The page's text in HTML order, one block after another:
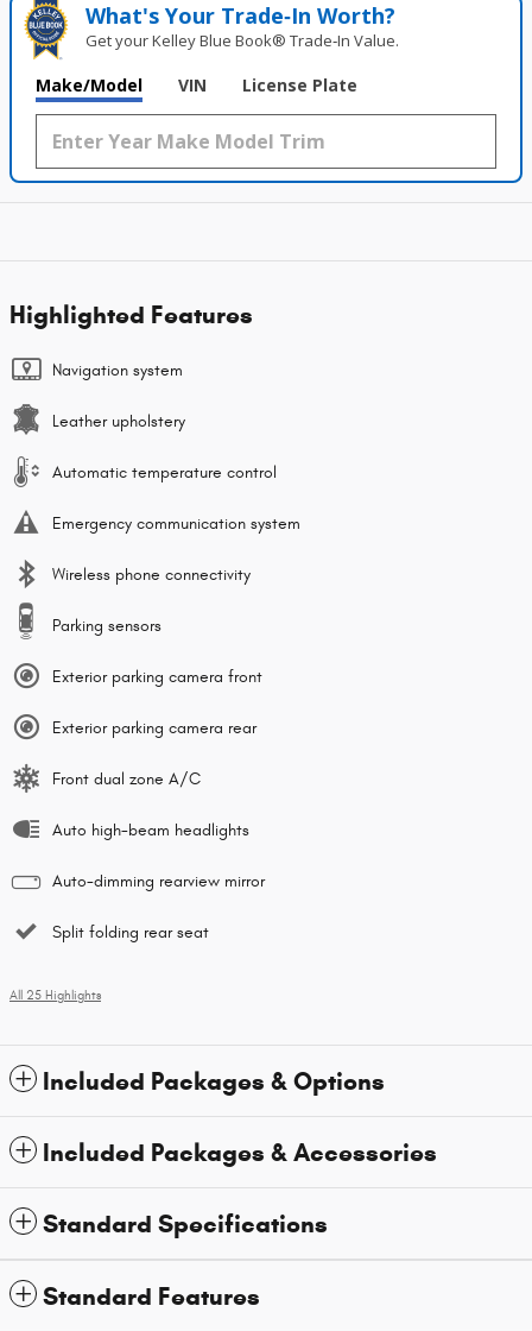
What's Your Trade‑In Worth?
Get your Kelley Blue Book® Trade‑In Value.
Make/Model VIN License Plate
Highlighted Features
Navigation system
Leather upholstery
Automatic temperature control
Emergency communication system
Wireless phone connectivity
Parking sensors
Exterior parking camera front
Exterior parking camera rear
Front dual zone A/C
Auto high-beam headlights
Auto-dimming rearview mirror
Split folding rear seat
All 25 Highlights
Included Packages & Options
Included Packages & Accessories
Standard Specifications
Standard Features